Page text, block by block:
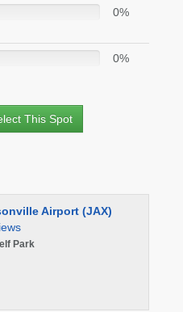
0%
0%
This Spot
Airport (JAX)
Park